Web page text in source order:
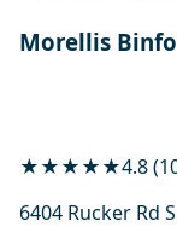
Morellis
★★★★★4.8
6404 Rucker Rd